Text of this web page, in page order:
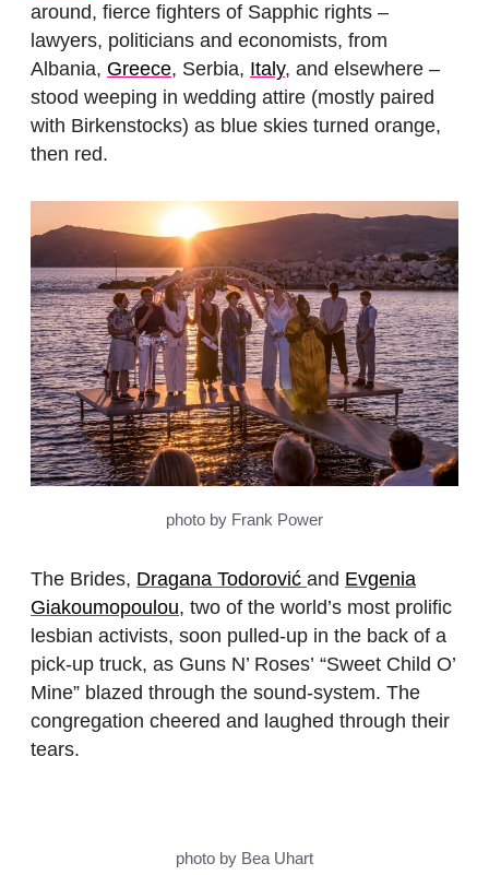
around, fierce fighters of Sapphic rights –
lawyers, politicians and economists, from
Albania, Greece, Serbia, Italy, and elsewhere –
stood weeping in wedding attire (mostly paired
with Birkenstocks) as blue skies turned orange,
then red.
photo by Frank Power
The Brides, Dragana Todorović and Evgenia
Giakoumopoulou, two of the world’s most prolific
lesbian activists, soon pulled-up in the back of a
pick-up truck, as Guns N’ Roses’ “Sweet Child O’
Mine” blazed through the sound-system. The
congregation cheered and laughed through their
tears.
photo by Bea Uhart